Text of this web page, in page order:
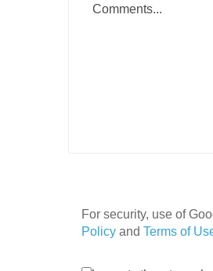
For security, use of
Policy and Terms of